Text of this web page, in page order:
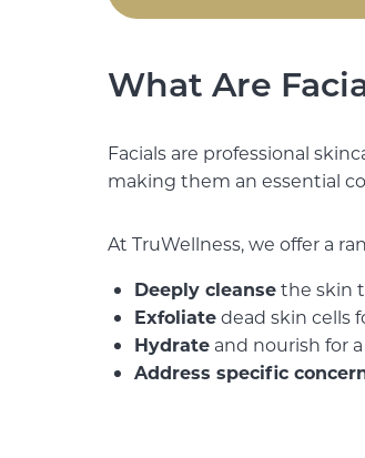
What Are
Facials are professional
making them an essential
At TruWellness, we offer a
Deeply cleansethe skin
Exfoliatedead skin cells
Hydrate and nourish for
Address specific